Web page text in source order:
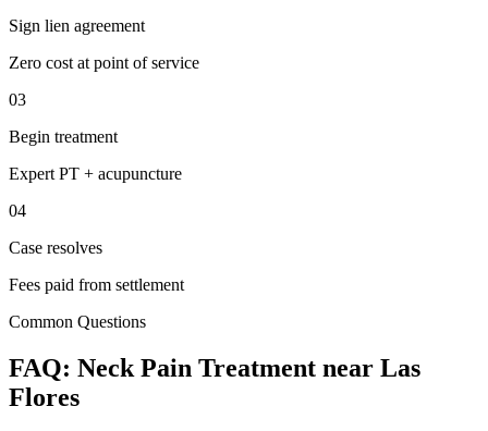
Sign lien agreement
Zero cost at point of service
03
Begin treatment
Expert PT + acupuncture
04
Case resolves
Fees paid from settlement
Common Questions
FAQ: Neck Pain Treatment near Las
Flores